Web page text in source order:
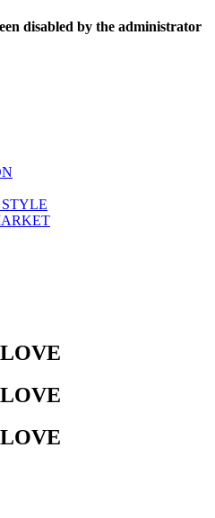
disabled by the administrator